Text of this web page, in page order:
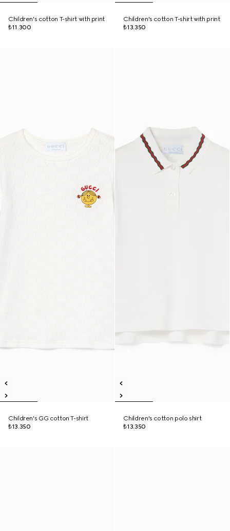
Children's cotton T-shirt with print
₺11.300
Children's cotton T-shirt with print
₺13.350
Children's GG cotton T-shirt
₺13.350
Children's cotton polo shirt
₺13.350